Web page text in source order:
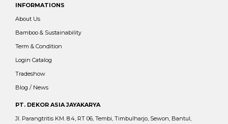
INFORMATIONS
About Us
Bamboo & Sustainability
Term & Condition
Login Catalog
Tradeshow
Blog / News
PT. DEKOR ASIA JAYAKARYA
Jl. Parangtritis KM. 8.4, RT 06, Tembi, Timbulharjo, Sewon, Bantul,